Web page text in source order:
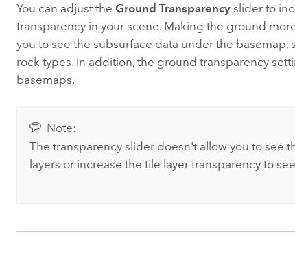
You can adjust theGround Transparency slider to
transparency in your scene. Making the ground
you to see the subsurface data under the basemap,
rock types. In addition, the ground transparency
basemaps.
Note:
The transparency slider doesn't allow you to see
layers or increase the tile layer transparency to